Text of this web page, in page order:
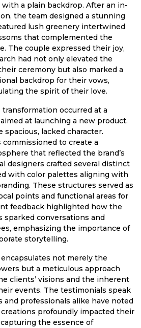
a plain backdrop. After an in-
the team designed a stunning
lush greenery intertwined
that complemented the
The couple expressed their joy,
had not only elevated the
ceremony but also marked a
backdrop for their vows,
the spirit of their love.
occurred at a
at launching a new product.
spacious, lacked character.
commissioned to create a
that reflected the brand’s
designers crafted several distinct
with color palettes aligning with
These structures served as
points and functional areas for
feedback highlighted how the
sparked conversations and
emphasizing the importance of
storytelling.
encapsulates not merely the
but a meticulous approach
clients’ visions and the inherent
events. The testimonials speak
and professionals alike have noted
profoundly impacted their
the essence of